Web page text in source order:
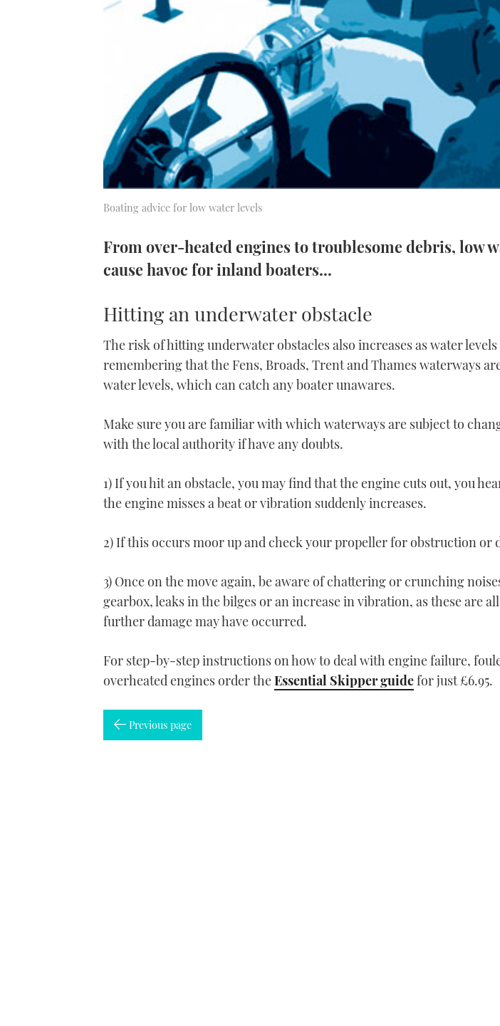
Boating advice for low water levels
From over-heated engines to troublesome debris, low
cause havoc for inland boaters...
Hitting an underwater obstacle
The risk of hitting underwater obstacles also increases as water
remembering that the Fens, Broads, Trent and Thames waterways
water levels, which can catch any boater unawares.
Make sure you are familiar with which waterways are subject to
with the local authority if have any doubts.
1) If you hit an obstacle, you may find that the engine cuts out, you
the engine misses a beat or vibration suddenly increases.
2) If this occurs moor up and check your propeller for obstruction or
3) Once on the move again, be aware of chattering or crunching
gearbox, leaks in the bilges or an increase in vibration, as these are
further damage may have occurred.
For step-by-step instructions on how to deal with engine failure,
overheated engines order theEssential Skipper guidefor just £6.95.
Previous page